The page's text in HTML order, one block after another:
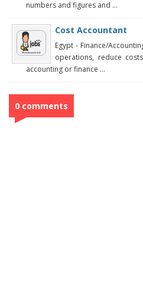
numbers and figures and ...
Cost Accountant
Egypt - Finance/
operations, reduce
accounting or finance ...
0 comments